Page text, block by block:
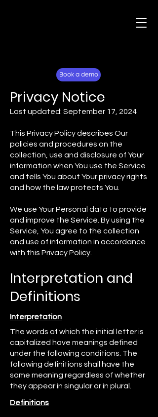
Book a demo
Privacy Notice
Last updated: September 17, 2024
This Privacy Policy describes Our
policies and procedures on the
collection, use and disclosure of Your
information when You use the Service
and tells You about Your privacy rights
and how the law protects You.
We use Your Personal data to provide
and improve the Service. By using the
Service, You agree to the collection
and use of information in accordance
with this Privacy Policy.
Interpretation and
Definitions
Interpretation
The words of which the initial letter is
capitalized have meanings defined
under the following conditions. The
following definitions shall have the
same meaning regardless of whether
they appear in singular or in plural.
Definitions